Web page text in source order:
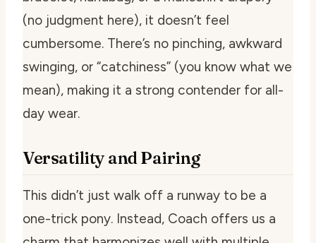
(no judgment here), it doesn’t feel
cumbersome. There’s no pinching, awkward
swinging, or “catchiness” (you know what we
mean), making it a strong contender for all-
day wear.
Versatility and Pairing
This didn’t just walk off a runway to be a
one-trick pony. Instead, Coach offers us a